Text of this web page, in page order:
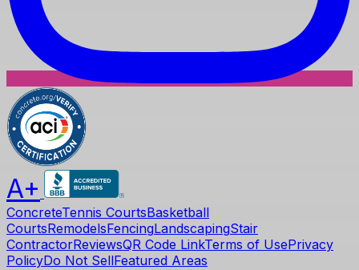
A+
ConcreteTennis CourtsBasketball
CourtsRemodelsFencingLandscapingStair
ContractorReviewsQR Code LinkTerms of UsePrivacy
PolicyDo Not SellFeatured Areas